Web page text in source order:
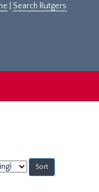
Search Rutgers